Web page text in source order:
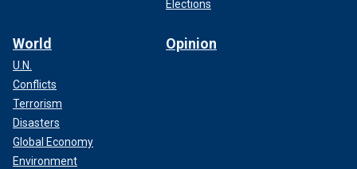
Elections
World
U.N.
Conflicts
Terrorism
Disasters
Global Economy
Environment
Opinion